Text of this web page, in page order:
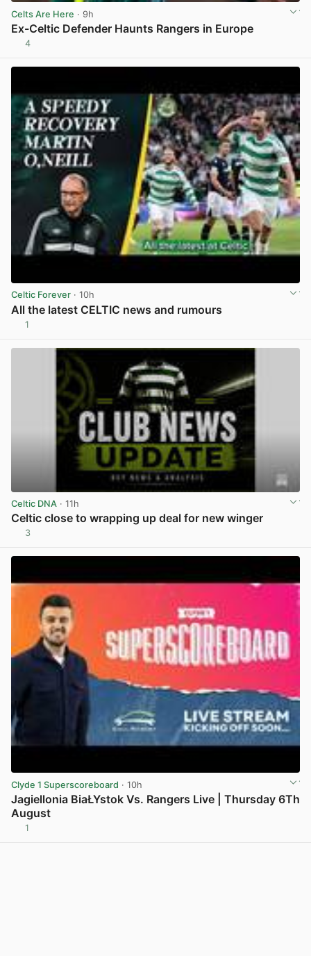
Celts Are Here · 9h
Ex-Celtic Defender Haunts Rangers in Europe
4
Celtic Forever · 10h
All the latest CELTIC news and rumours
1
Celtic DNA · 11h
Celtic close to wrapping up deal for new winger
3
Clyde 1 Superscoreboard · 10h
Jagiellonia BiaŁYstok Vs. Rangers Live | Thursday 6Th
August
1